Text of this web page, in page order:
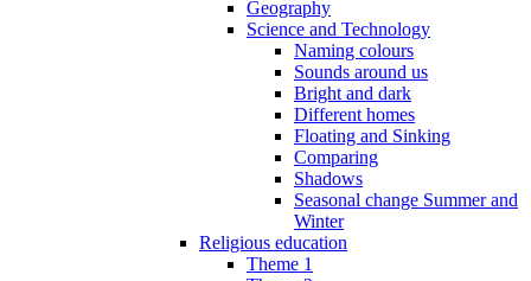
Geography
Science and Technology
Naming colours
Sounds around us
Bright and dark
Different homes
Floating and Sinking
Comparing
Shadows
Seasonal change Summer and
Winter
Religious education
Theme 1